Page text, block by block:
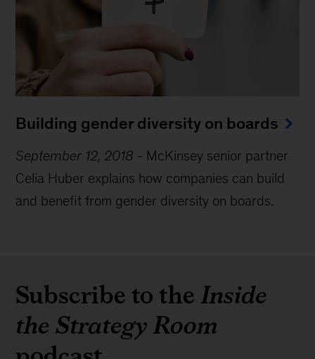
Building gender diversity on boards
September 12, 2018 - McKinsey senior partner
Celia Huber explains how companies can build
and benefit from gender diversity on boards.
Subscribe to theInside
the Strategy Room